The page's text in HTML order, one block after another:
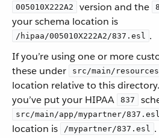
005010X222A2 version and the
your schema location is
/hipaa/005010X222A2/837.esl .
If you’re using one or more
these under
src/main/resources
location relative to this
you’ve put your HIPAA
837
src/main/app/mypartner/837.esl
location is
/mypartner/837.esl .